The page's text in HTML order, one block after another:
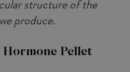
structure of the
produce.
Pellet